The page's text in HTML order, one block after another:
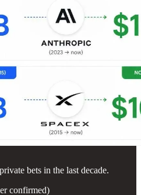
bets in the last decade.
confirmed)